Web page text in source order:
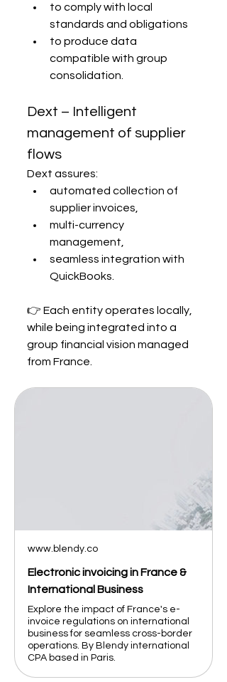
to comply with local
standards and obligations
to produce data
compatible with group
consolidation.
Dext – Intelligent
management of supplier
flows
Dext assures:
automated collection of
supplier invoices,
multi-currency
management,
seamless integration with
QuickBooks.
👉 Each entity operates locally,
while being integrated into a
group financial vision managed
from France.
www.blendy.co
Electronic invoicing in France &
International Business
Explore the impact of France's e-
invoice regulations on international
business for seamless cross-border
operations. By Blendy international
CPA based in Paris.